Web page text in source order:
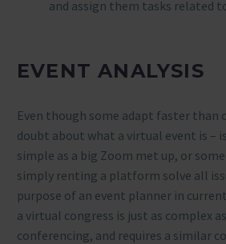
and assign them tasks related
EVENT ANALYSIS
Even though some adapt faster than
doubt about what a virtual event is –
simple as a big Zoom met up, or
simply renting a platform solve all
purpose of an event planner in
a virtual congress is just as complex
conferencing, and requires a similar